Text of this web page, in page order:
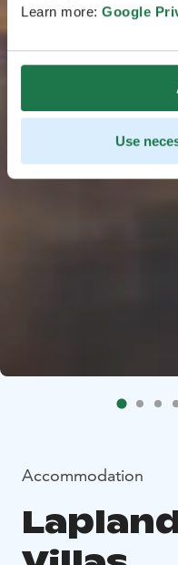
Learn more: Google
Use
Accommodation